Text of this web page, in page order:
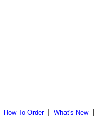
How To Order| What's New|